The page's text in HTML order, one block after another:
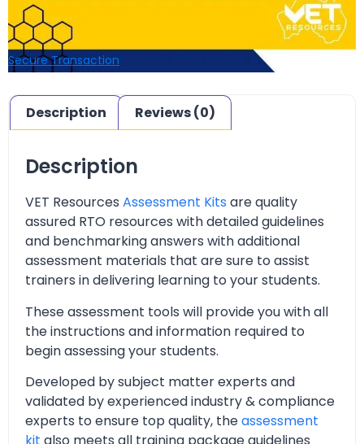
Secure Transaction
Description Reviews (0)
Description
VET Resources Assessment Kits are quality
assured RTO resources with detailed guidelines
and benchmarking answers with additional
assessment materials that are sure to assist
trainers in delivering learning to your students.
These assessment tools will provide you with all
the instructions and information required to
begin assessing your students.
Developed by subject matter experts and
validated by experienced industry & compliance
experts to ensure top quality, theassessment